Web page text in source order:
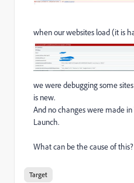
when our websites load (it is
we were debugging some
is new.
And no changes were made in
Launch.
What can be the cause of this?
Target